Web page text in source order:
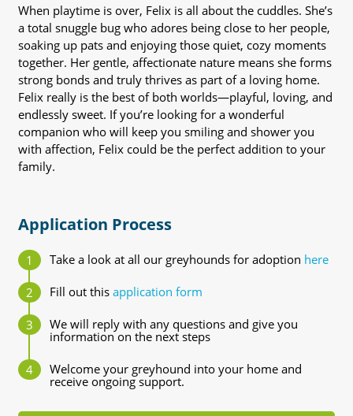
When playtime is over, Felix is all about the cuddles. She’s
a total snuggle bug who adores being close to her people,
soaking up pats and enjoying those quiet, cozy moments
together. Her gentle, affectionate nature means she forms
strong bonds and truly thrives as part of a loving home.
Felix really is the best of both worlds—playful, loving, and
endlessly sweet. If you’re looking for a wonderful
companion who will keep you smiling and shower you
with affection, Felix could be the perfect addition to your
family.
Application Process
Take a look at all our greyhounds for adoption here
Fill out this application form
We will reply with any questions and give you
information on the next steps
Welcome your greyhound into your home and
receive ongoing support.